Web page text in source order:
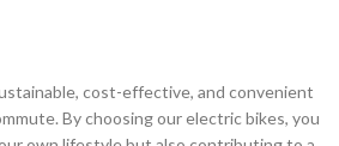
cost-effective, and convenient
By choosing our electric bikes, you